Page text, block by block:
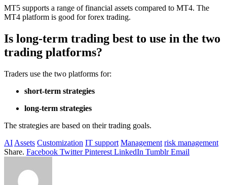
MT5 supports a range of financial assets compared to MT4. The
MT4 platform is good for forex trading.
Is long-term trading best to use in the two
trading platforms?
Traders use the two platforms for:
short-term strategies
long-term strategies
The strategies are based on their trading goals.
AI Assets Customization IT support Management risk management
Share. Facebook Twitter Pinterest LinkedIn Tumblr Email